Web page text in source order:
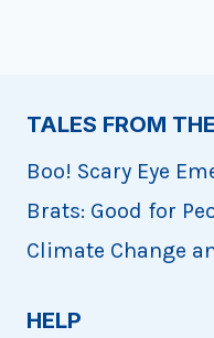
TALES FROM
Boo! Scary Eye
Brats: Good for
Climate Change
HELP